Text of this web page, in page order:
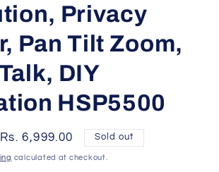
Privacy
Pan Tilt Zoom,
DIY
HSP5500
Sale
price
Rs. 6,999.00 Sold out
calculated at checkout.